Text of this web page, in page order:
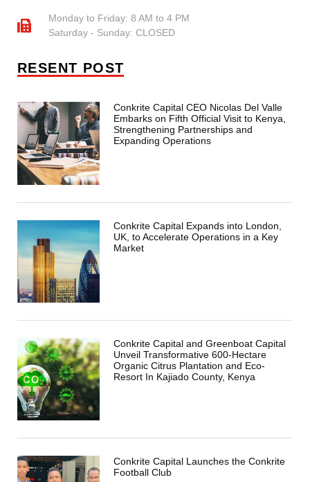
Monday to Friday: 8 AM to 4 PM
Saturday - Sunday: CLOSED
RESENT POST
Conkrite Capital CEO Nicolas Del Valle
Embarks on Fifth Official Visit to Kenya,
Strengthening Partnerships and
Expanding Operations
Conkrite Capital Expands into London,
UK, to Accelerate Operations in a Key
Market
Conkrite Capital and Greenboat Capital
Unveil Transformative 600-Hectare
Organic Citrus Plantation and Eco-
Resort In Kajiado County, Kenya
Conkrite Capital Launches the Conkrite
Football Club